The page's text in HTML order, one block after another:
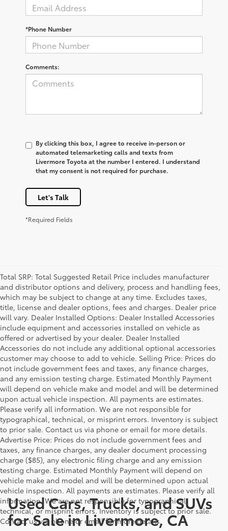
*Phone Number
Comments:
By clicking this box, I agree to receive in-person or
automated telemarketing calls and texts from
Livermore Toyota at the number I entered. I understand
that my consent is not required for purchase.
Let's Talk
*Required Fields
Total SRP: Total Suggested Retail Price includes manufacturer
and distributor options and delivery, process and handling fees,
which may be subject to change at any time. Excludes taxes,
title, license and dealer options, fees and charges. Dealer price
will vary. Dealer Installed Options: Dealer Installed Accessories
include equipment and accessories installed on vehicle as
offered or advertised by your dealer. Dealer Installed
Accessories do not include any additional optional accessories
customer may choose to add to vehicle. Selling Price: Prices do
not include government fees and taxes, any finance charges,
and any emission testing charge. Estimated Monthly Payment
will depend on vehicle make and model and will be determined
upon actual vehicle inspection. All payments are estimates.
Please verify all information. We are not responsible for
typographical, technical, or misprint errors. Inventory is subject
to prior sale. Contact us via phone or email for more details.
Advertise Price: Prices do not include government fees and
taxes, any finance charges, any dealer document processing
charge ($85), any electronic filing charge and any emission
testing charge. Estimated Monthly Payment will depend on
vehicle make and model and will be determined upon actual
vehicle inspection. All payments are estimates. Please verify all
information. We are not responsible for typographical,
technical, or misprint errors. Inventory is subject to prior sale.
Contact us via phone or email for more details.
Used Cars, Trucks, and SUVs
for Sale in Livermore, CA